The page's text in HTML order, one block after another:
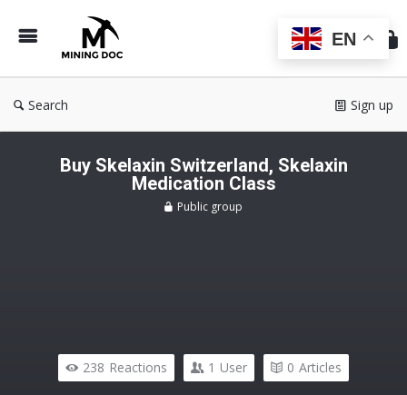
Doc
Search Sign up
Buy Skelaxin Switzerland, Skelaxin
Medication Class
Public group
238 Reactions 1 User 0 Articles
EN